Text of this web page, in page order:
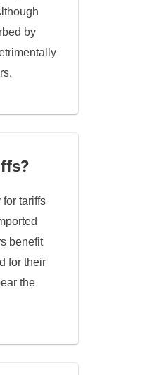
by
for tariffs
benefit
for their
the